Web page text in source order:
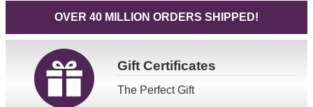
OVER 40 MILLION ORDERS SHIPPED!
GiftCertificates
The Perfect Gift